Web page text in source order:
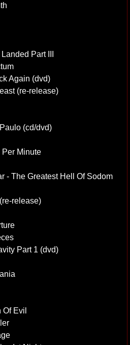
Part III
Again (dvd)
(re-release)
(cd/dvd)
Minute
- The Greatest Hell Of Sodom
release)
Part 1 (dvd)
Of Evil